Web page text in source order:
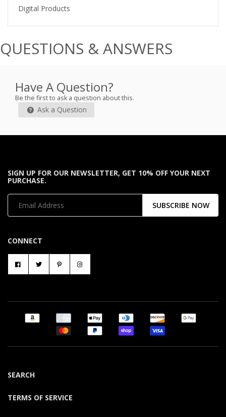
Digital Products
QUESTIONS & ANSWERS
Have A Question?
Be the first to ask a question about this.
Ask a Question
SIGN UP FOR OUR NEWSLETTER, GET 10% OFF YOUR NEXT
PURCHASE.
SUBSCRIBE NOW
CONNECT
SEARCH
TERMS OF SERVICE